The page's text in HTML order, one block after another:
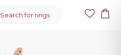
Search for rings